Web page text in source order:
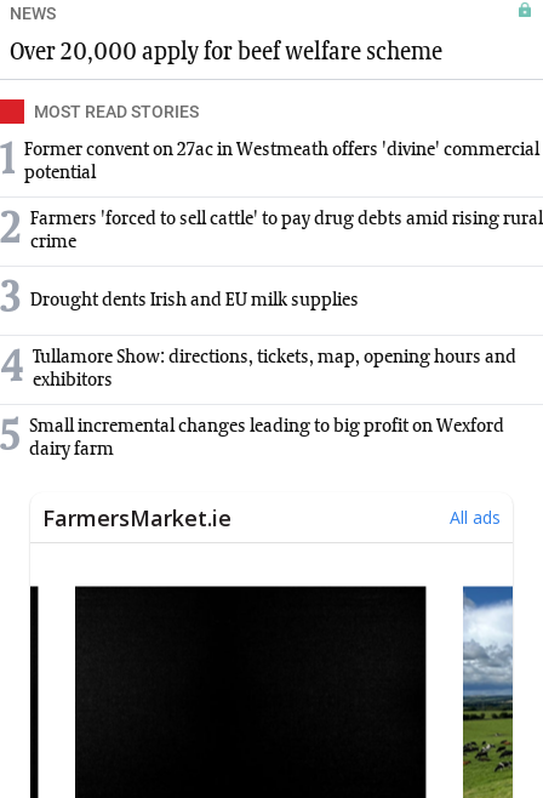
NEWS
Over 20,000 apply for beef welfare scheme
MOST READ STORIES
1 Former convent on 27ac in Westmeath offers 'divine' commercial
potential
2 Farmers 'forced to sell cattle' to pay drug debts amid rising rural
crime
3 Drought dents Irish and EU milk supplies
4 Tullamore Show: directions, tickets, map, opening hours and
exhibitors
5 Small incremental changes leading to big profit on Wexford
dairy farm